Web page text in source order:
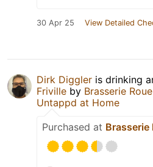
30 Apr 25 View Detailed
Dirk Diggler is drinking
Friville by Brasserie
Untappd at Home
Purchased at Brasserie